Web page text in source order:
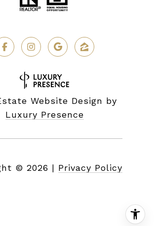
Website Design by
Luxury Presence
© 2026 | Privacy Policy